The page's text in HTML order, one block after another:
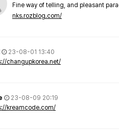
Fine way of telling, and pleasant
nks.rozblog.com/
23-08-01 13:40
changupkorea.net/
23-08-09 20:19
kreamcode.com/